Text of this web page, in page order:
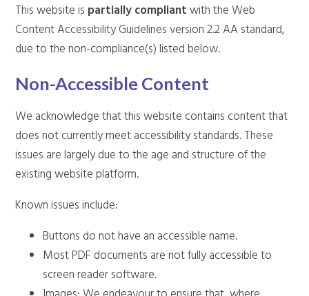
This website is partially compliantwith the Web
Content Accessibility Guidelines version 2.2 AA standard,
due to the non-compliance(s) listed below.
Non-Accessible Content
We acknowledge that this website contains content that
does not currently meet accessibility standards. These
issues are largely due to the age and structure of the
existing website platform.
Known issues include:
Buttons do not have an accessible name.
Most PDF documents are not fully accessible to
screen reader software.